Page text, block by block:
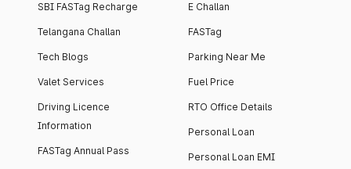
SBI FASTag Recharge
Telangana Challan
Tech Blogs
Valet Services
Driving Licence
Information
FASTag Annual Pass
E Challan
FASTag
Parking Near Me
Fuel Price
RTO Office Details
Personal Loan
Personal Loan EMI